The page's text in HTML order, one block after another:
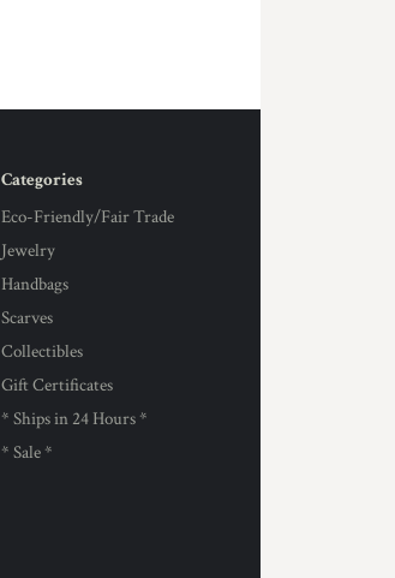
Categories
Eco-Friendly/Fair Trade
Jewelry
Handbags
Scarves
Collectibles
Gift Certificates
* Ships in 24 Hours *
* Sale *